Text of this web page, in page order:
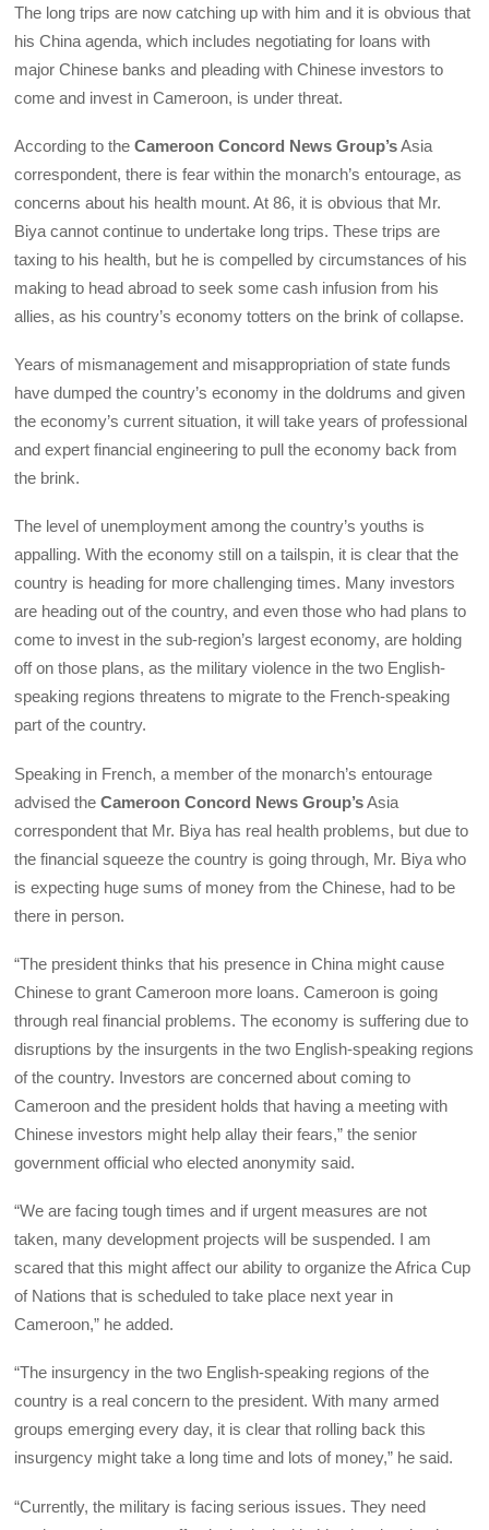
The long trips are now catching up with him and it is obvious that
his China agenda, which includes negotiating for loans with
major Chinese banks and pleading with Chinese investors to
come and invest in Cameroon, is under threat.
According to theCameroon Concord News Group’sAsia
correspondent, there is fear within the monarch’s entourage, as
concerns about his health mount. At 86, it is obvious that Mr.
Biya cannot continue to undertake long trips. These trips are
taxing to his health, but he is compelled by circumstances of his
making to head abroad to seek some cash infusion from his
allies, as his country’s economy totters on the brink of collapse.
Years of mismanagement and misappropriation of state funds
have dumped the country’s economy in the doldrums and given
the economy’s current situation, it will take years of professional
and expert financial engineering to pull the economy back from
the brink.
The level of unemployment among the country’s youths is
appalling. With the economy still on a tailspin, it is clear that the
country is heading for more challenging times. Many investors
are heading out of the country, and even those who had plans to
come to invest in the sub-region’s largest economy, are holding
off on those plans, as the military violence in the two English-
speaking regions threatens to migrate to the French-speaking
part of the country.
Speaking in French, a member of the monarch’s entourage
advised theCameroon Concord News Group’sAsia
correspondent that Mr. Biya has real health problems, but due to
the financial squeeze the country is going through, Mr. Biya who
is expecting huge sums of money from the Chinese, had to be
there in person.
“The president thinks that his presence in China might cause
Chinese to grant Cameroon more loans. Cameroon is going
through real financial problems. The economy is suffering due to
disruptions by the insurgents in the two English-speaking regions
of the country. Investors are concerned about coming to
Cameroon and the president holds that having a meeting with
Chinese investors might help allay their fears,” the senior
government official who elected anonymity said.
“We are facing tough times and if urgent measures are not
taken, many development projects will be suspended. I am
scared that this might affect our ability to organize the Africa Cup
of Nations that is scheduled to take place next year in
Cameroon,” he added.
“The insurgency in the two English-speaking regions of the
country is a real concern to the president. With many armed
groups emerging every day, it is clear that rolling back this
insurgency might take a long time and lots of money,” he said.
“Currently, the military is facing serious issues. They need